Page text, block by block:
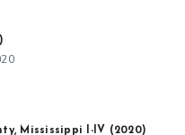
Mississippi I-IV (2020)